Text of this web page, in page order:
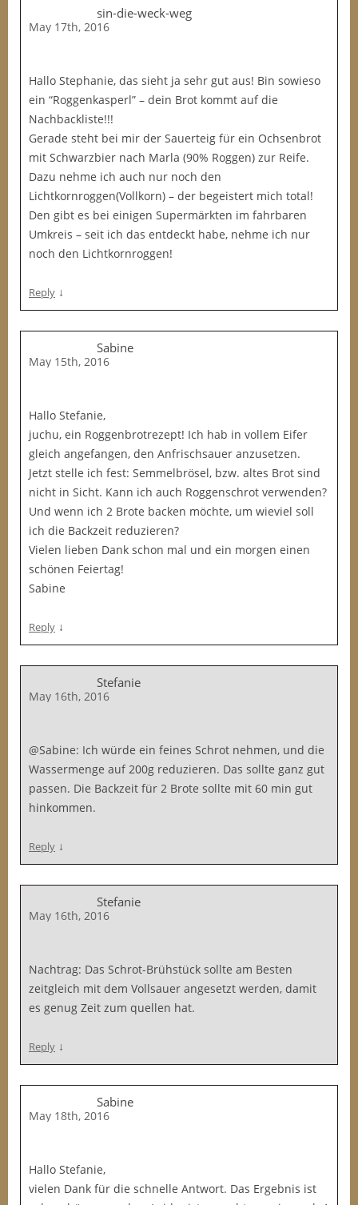
sin-die-weck-weg
May 17th, 2016
Hallo Stephanie, das sieht ja sehr gut aus! Bin sowieso
ein “Roggenkasperl” – dein Brot kommt auf die
Nachbackliste!!!
Gerade steht bei mir der Sauerteig für ein Ochsenbrot
mit Schwarzbier nach Marla (90% Roggen) zur Reife.
Dazu nehme ich auch nur noch den
Lichtkornroggen(Vollkorn) – der begeistert mich total!
Den gibt es bei einigen Supermärkten im fahrbaren
Umkreis – seit ich das entdeckt habe, nehme ich nur
noch den Lichtkornroggen!
Reply ↓
Sabine
May 15th, 2016
Hallo Stefanie,
juchu, ein Roggenbrotrezept! Ich hab in vollem Eifer
gleich angefangen, den Anfrischsauer anzusetzen.
Jetzt stelle ich fest: Semmelbrösel, bzw. altes Brot sind
nicht in Sicht. Kann ich auch Roggenschrot verwenden?
Und wenn ich 2 Brote backen möchte, um wieviel soll
ich die Backzeit reduzieren?
Vielen lieben Dank schon mal und ein morgen einen
schönen Feiertag!
Sabine
Reply ↓
Stefanie
May 16th, 2016
@Sabine: Ich würde ein feines Schrot nehmen, und die
Wassermenge auf 200g reduzieren. Das sollte ganz gut
passen. Die Backzeit für 2 Brote sollte mit 60 min gut
hinkommen.
Reply ↓
Stefanie
May 16th, 2016
Nachtrag: Das Schrot-Brühstück sollte am Besten
zeitgleich mit dem Vollsauer angesetzt werden, damit
es genug Zeit zum quellen hat.
Reply ↓
Sabine
May 18th, 2016
Hallo Stefanie,
vielen Dank für die schnelle Antwort. Das Ergebnis ist